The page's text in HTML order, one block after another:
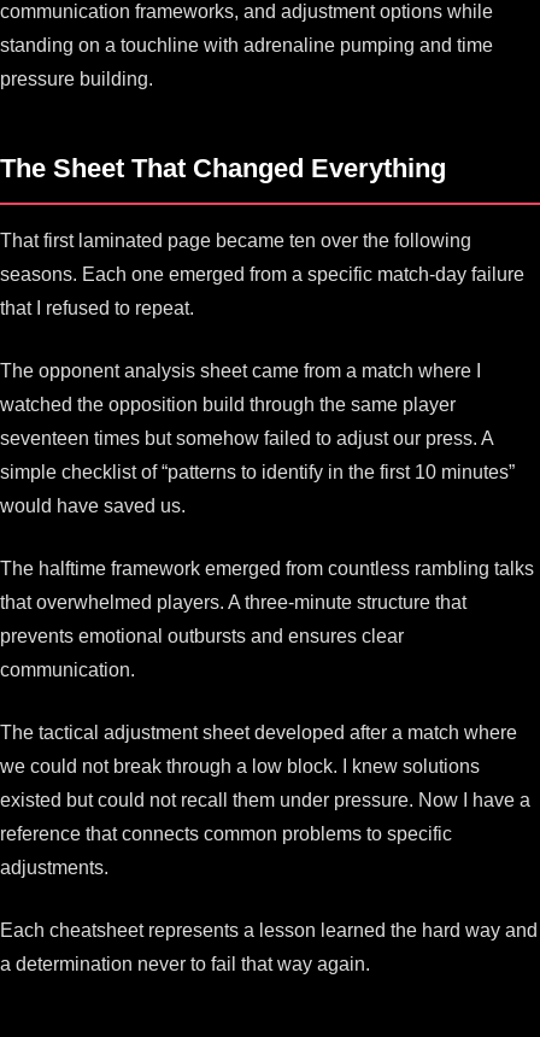
communication frameworks, and adjustment options while
standing on a touchline with adrenaline pumping and time
pressure building.
The Sheet That Changed Everything
That first laminated page became ten over the following
seasons. Each one emerged from a specific match-day failure
that I refused to repeat.
The opponent analysis sheet came from a match where I
watched the opposition build through the same player
seventeen times but somehow failed to adjust our press. A
simple checklist of “patterns to identify in the first 10 minutes”
would have saved us.
The halftime framework emerged from countless rambling talks
that overwhelmed players. A three-minute structure that
prevents emotional outbursts and ensures clear
communication.
The tactical adjustment sheet developed after a match where
we could not break through a low block. I knew solutions
existed but could not recall them under pressure. Now I have a
reference that connects common problems to specific
adjustments.
Each cheatsheet represents a lesson learned the hard way and
a determination never to fail that way again.